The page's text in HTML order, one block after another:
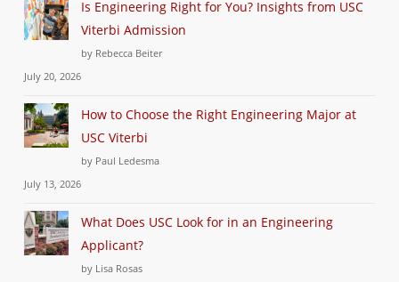
Is Engineering Right for You? Insights from USC
Viterbi Admission
by Rebecca Beiter
July 20, 2026
How to Choose the Right Engineering Major at
USC Viterbi
by Paul Ledesma
July 13, 2026
What Does USC Look for in an Engineering
Applicant?
by Lisa Rosas